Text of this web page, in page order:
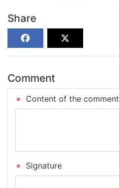
Share
Comment
Content of the comment
Signature